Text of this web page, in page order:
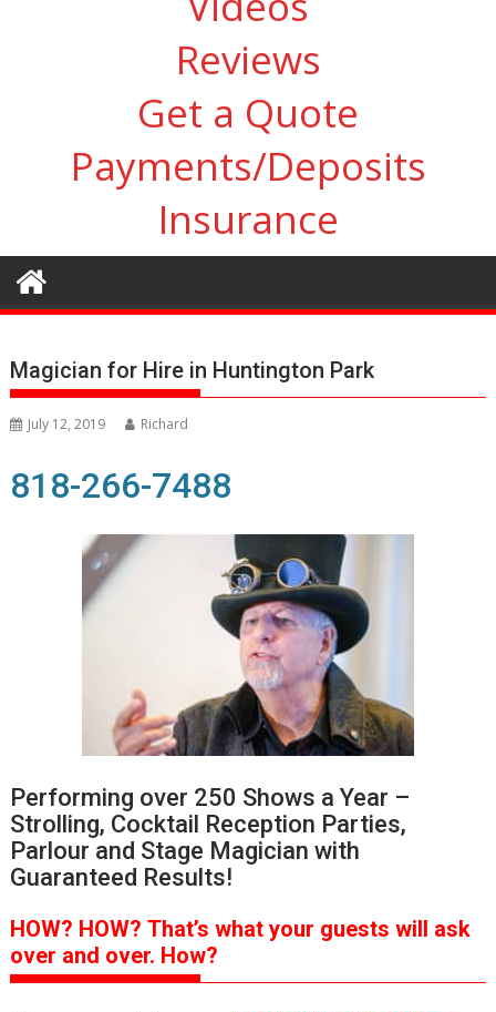
Reviews
Get a Quote
Payments/Deposits
Insurance
Magician for Hire in Huntington Park
July 12, 2019 Richard
818-266-7488
Performing over 250 Shows a Year –
Strolling, Cocktail Reception Parties,
Parlour and Stage Magician with
Guaranteed Results!
HOW? HOW?That’s what your guests will ask
over and over. How?